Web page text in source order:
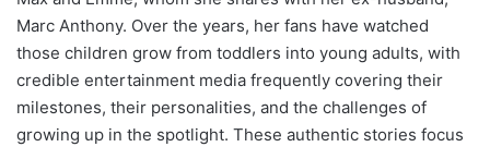
Marc Anthony. Over the years, her fans have watched
those children grow from toddlers into young adults, with
credible entertainment media frequently covering their
milestones, their personalities, and the challenges of
growing up in the spotlight. These authentic stories focus